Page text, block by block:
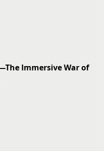
Immersive War of